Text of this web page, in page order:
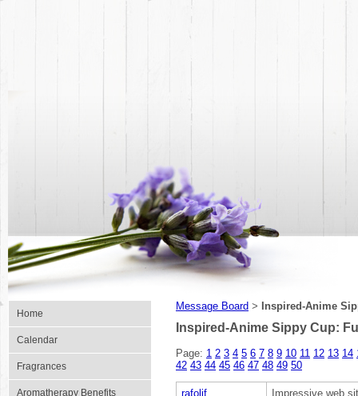
Home
Calendar
Fragrances
Aromatherapy Benefits
Message Board > Inspired-Anime
Inspired-Anime Sippy Cup:
Page: 1 2 3 4 5 6 7 8 9 10 11 12 13 14
42 43 44 45 46 47 48 49 50
rafolif
Impressive web